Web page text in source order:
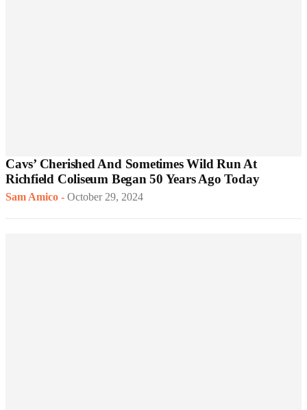
Cavs’ Cherished And Sometimes Wild Run At
Richfield Coliseum Began 50 Years Ago Today
Sam Amico - October 29, 2024